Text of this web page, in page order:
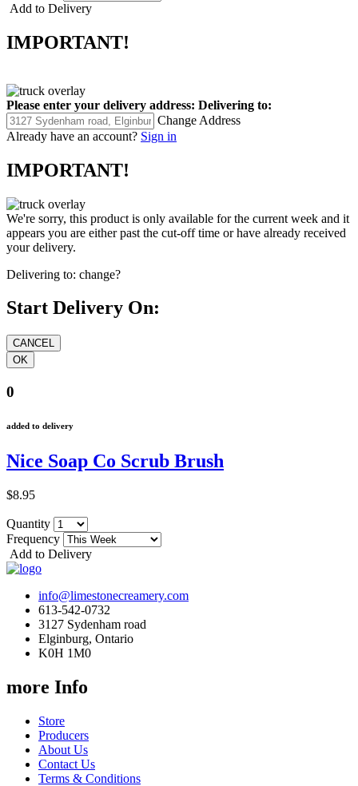
Add to Delivery
IMPORTANT!
Please enter your delivery address: Delivering to:
Change Address
Already have an account? Sign in
IMPORTANT!
We're sorry, this product is only available for the current week and it
appears you are either past the cut-off time or have already received
your delivery.
Delivering to: change?
Start Delivery On:
0
added to delivery
Nice Soap Co Scrub Brush
$8.95
Quantity
Frequency
Add to Delivery
info@limestonecreamery.com
613-542-0732
3127 Sydenham road
Elginburg, Ontario
K0H 1M0
more Info
Store
Producers
About Us
Contact Us
Terms & Conditions